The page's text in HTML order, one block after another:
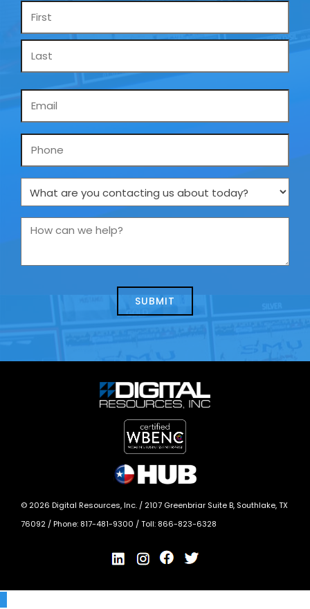
Name
Phone
What
are
you
us
How
we
© 2026 Digital Resources, Inc. / 2107 Greenbriar Suite B, Southlake, TX
76092 / Phone: 817-481-9300 / Toll: 866-823-6328